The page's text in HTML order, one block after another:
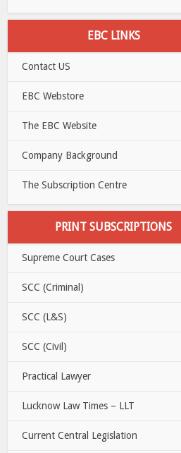
EBC LINKS
Contact US
EBC Webstore
The EBC Website
Company Background
The Subscription Centre
PRINT SUBSCRIPTIONS
Supreme Court Cases
SCC (Criminal)
SCC (L&S)
SCC (Civil)
Practical Lawyer
Lucknow Law Times – LLT
Current Central Legislation